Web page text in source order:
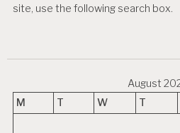
site, use the following search box.
August
M
T W T